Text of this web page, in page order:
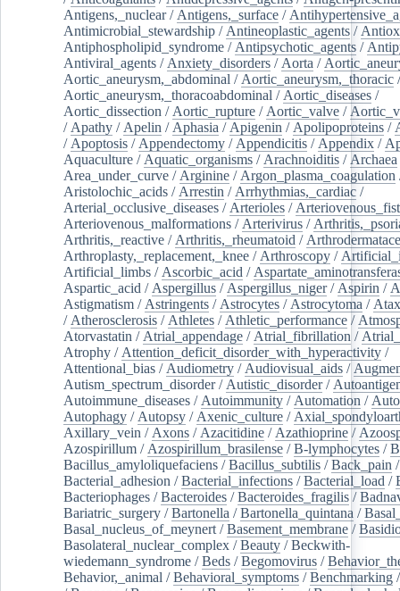
Antigens,_nuclear/ Antigens,_surface /
Antimicrobial_stewardship / Antineoplastic_agents /
Antiphospholipid_syndrome / Antipsychotic_agents /
Antiviral_agents / Anxiety_disorders / Aorta /
Aortic_aneurysm,_abdominal / Aortic_aneurysm,_thoracic /
Aortic_aneurysm,_thoracoabdominal / Aortic_diseases /
Aortic_dissection / Aortic_rupture / Aortic_valve /
/ Apathy / Apelin / Aphasia / Apigenin / Apolipoproteins /
/ Apoptosis / Appendectomy / Appendicitis / Appendix /
Aquaculture / Aquatic_organisms / Arachnoiditis / Archaea
Area_under_curve / Arginine / Argon_plasma_coagulation
Aristolochic_acids / Arrestin / Arrhythmias,_cardiac /
Arterial_occlusive_diseases / Arterioles /
Arteriovenous_malformations / Arterivirus /
Arthritis,_reactive / Arthritis,_rheumatoid /
Arthroplasty,_replacement,_knee / Arthroscopy /
Artificial_limbs / Ascorbic_acid /
Aspartic_acid / Aspergillus / Aspergillus_niger/ Aspirin /
Astigmatism / Astringents / Astrocytes / Astrocytoma /
/ Atherosclerosis / Athletes / Athletic_performance /
Atorvastatin / Atrial_appendage / Atrial_fibrillation /
Atrophy / Attention_deficit_disorder_with_hyperactivity /
Attentional_bias / Audiometry / Audiovisual_aids /
Autism_spectrum_disorder/ Autistic_disorder/
Autoimmune_diseases / Autoimmunity / Automation /
Autophagy / Autopsy / Axenic_culture /
Axillary_vein / Axons / Azacitidine / Azathioprine /
Azospirillum / Azospirillum_brasilense /B-lymphocytes /
Bacillus_amyloliquefaciens /Bacillus_subtilis /Back_pain /
Bacterial_adhesion /Bacterial_infections /Bacterial_load /
Bacteriophages /Bacteroides /Bacteroides_fragilis /
Bariatric_surgery /Bartonella /Bartonella_quintana /
Basal_nucleus_of_meynert /Basement_membrane /
Basolateral_nuclear_complex /Beauty /Beckwith-
wiedemann_syndrome /Beds /Begomovirus /
Behavior,_animal /Behavioral_symptoms /Benchmarking